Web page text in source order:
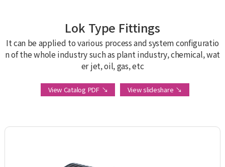
Lok Type Fittings
It can be applied to various process and system configuratio
n of the whole industry such as plant industry, chemical, wat
er jet, oil, gas, etc
View Catalog PDF ↘ View slideshare ↘